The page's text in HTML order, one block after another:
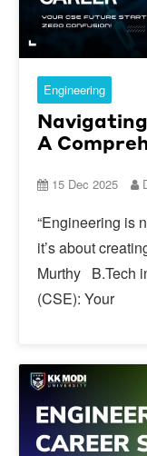
Engineering
A
15 Dec 2025
“Engineering is
it’s about
Murthy B.Tech
(CSE): Your